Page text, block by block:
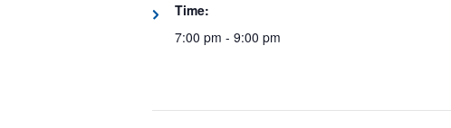
Time:
7:00 pm - 9:00 pm